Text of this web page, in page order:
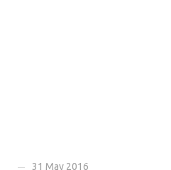
31 May 2016